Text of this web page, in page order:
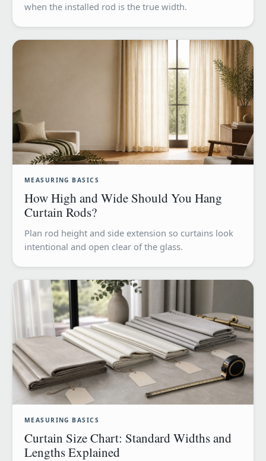
when the installed rod is the true width.
MEASURING BASICS
How High and Wide Should You Hang
Curtain Rods?
Plan rod height and side extension so curtains look
intentional and open clear of the glass.
MEASURING BASICS
Curtain Size Chart: Standard Widths and
Lengths Explained